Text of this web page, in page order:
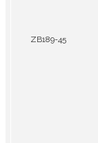
ZB189-45